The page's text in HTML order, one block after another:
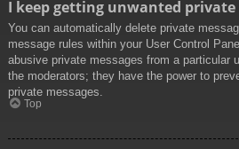
I keep getting unwanted private
You can automatically delete private
message rules within your User Control
abusive private messages from a particular
the moderators; they have the power to
private messages.
Top